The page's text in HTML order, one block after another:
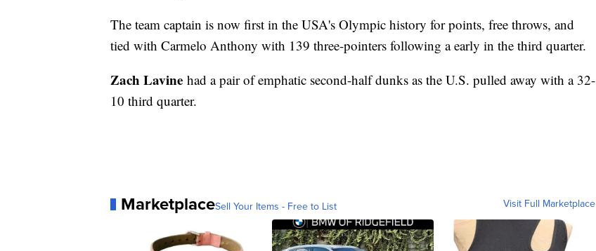
The team captain is now first in the USA's Olympic history for points, free throws, and
tied with Carmelo Anthony with 139 three-pointers following a early in the third quarter.
Zach Lavine had a pair of emphatic second-half dunks as the U.S. pulled away with a 32-
10 third quarter.
MarketplaceSell Your Items - Free to List Visit Full Marketplace